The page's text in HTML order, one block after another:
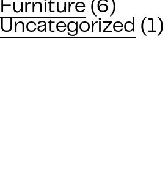
Furniture (6)
Uncategorized (1)